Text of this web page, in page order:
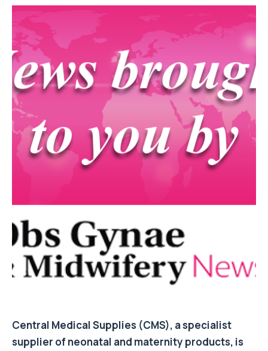
Central Medical Supplies (CMS), a specialist
supplier of neonatal and maternity products, is